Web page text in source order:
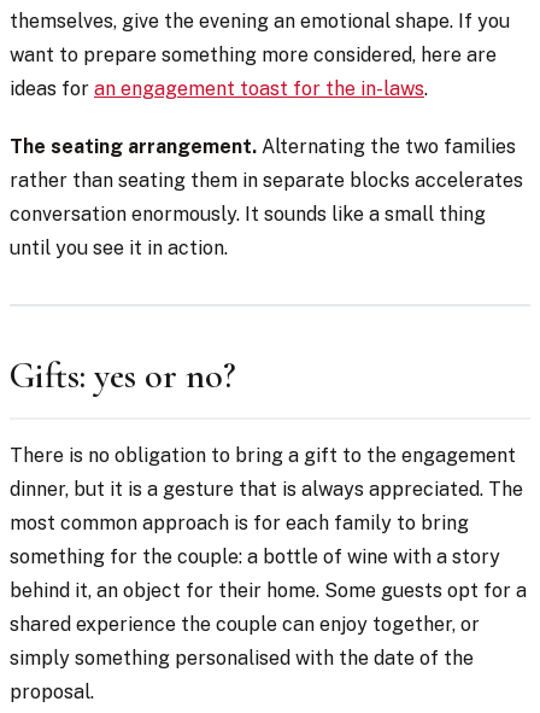
themselves, give the evening an emotional shape. If you
want to prepare something more considered, here are
ideas for an engagement toast for the in-laws.
The seating arrangement. Alternating the two families
rather than seating them in separate blocks accelerates
conversation enormously. It sounds like a small thing
until you see it in action.
Gifts: yes or no?
There is no obligation to bring a gift to the engagement
dinner, but it is a gesture that is always appreciated. The
most common approach is for each family to bring
something for the couple: a bottle of wine with a story
behind it, an object for their home. Some guests opt for a
shared experience the couple can enjoy together, or
simply something personalised with the date of the
proposal.